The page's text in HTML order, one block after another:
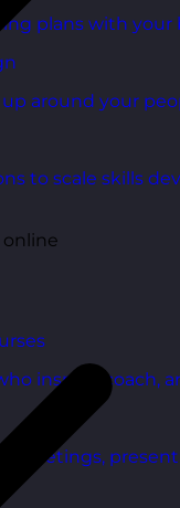
plans with your
around your
to scale skills
inspire, coach,
meetings,
online